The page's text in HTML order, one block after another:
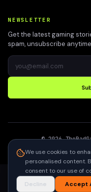
NEWSLETTER
Get the latest gaming
spam, unsubscribe
©2026
We use cookies to
personalised content.
consent to our use of
Decline
Accept